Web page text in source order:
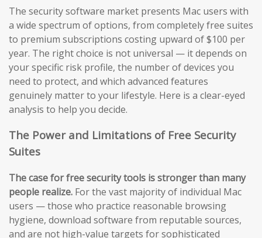
The security software market presents Mac users with
a wide spectrum of options, from completely free suites
to premium subscriptions costing upward of $100 per
year. The right choice is not universal — it depends on
your specific risk profile, the number of devices you
need to protect, and which advanced features
genuinely matter to your lifestyle. Here is a clear-eyed
analysis to help you decide.
The Power and Limitations of Free Security
Suites
The case for free security tools is stronger than many
people realize. For the vast majority of individual Mac
users — those who practice reasonable browsing
hygiene, download software from reputable sources,
and are not high-value targets for sophisticated